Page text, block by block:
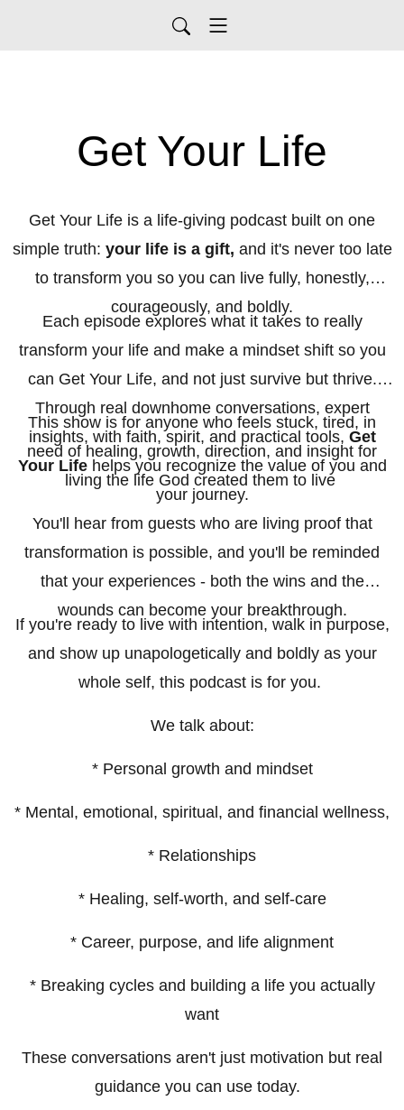
Get Your Life
Get Your Life is a life-giving podcast built on one
simple truth: your life is a gift, and it's never too late
to transform you so you can live fully, honestly,
courageously, and boldly.
Each episode explores what it takes to really
transform your life and make a mindset shift so you
can Get Your Life, and not just survive but thrive.
Through real downhome conversations, expert
insights, with faith, spirit, and practical tools, Get
Your Lifehelps you recognize the value of you and
your journey.
This show is for anyone who feels stuck, tired, in
need of healing, growth, direction, and insight for
living the life God created them to live
You'll hear from guests who are living proof that
transformation is possible, and you'll be reminded
that your experiences - both the wins and the
wounds can become your breakthrough.
If you're ready to live with intention, walk in purpose,
and show up unapologetically and boldly as your
whole self, this podcast is for you.
We talk about:
* Personal growth and mindset
* Mental, emotional, spiritual, and financial wellness,
* Relationships
* Healing, self-worth, and self-care
* Career, purpose, and life alignment
* Breaking cycles and building a life you actually
want
These conversations aren't just motivation but real
guidance you can use today.